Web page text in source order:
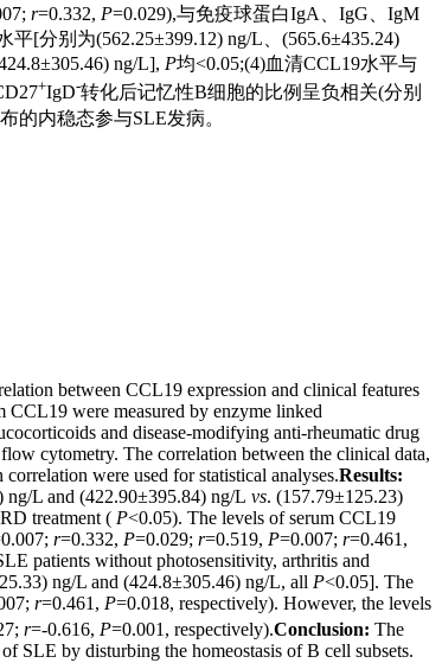
r=0.332, P=0.029),与免疫球蛋白IgA、IgG、IgM
[分别为(562.25±399.12) ng/L、(565.6±435.24)
ng/L], P均<0.05;(4)血清CCL19水平与
+IgD-转化后记忆性B细胞的比例呈负相关(分别
的内稳态参与SLE发病。
between CCL19 expression and clinical features
CCL19 were measured by enzyme linked
and disease-modifying anti-rheumatic drug
cytometry. The correlation between the clinical data,
correlation were used for statistical analyses.Results:
ng/L and (422.90±395.84) ng/L vs. (157.79±125.23)
treatment ( P<0.05). The levels of serum CCL19
r=0.332, P=0.029; r=0.519, P=0.007; r=0.461,
patients without photosensitivity, arthritis and
ng/L and (424.8±305.46) ng/L, all P<0.05]. The
r=0.461, P=0.018, respectively). However, the levels
r=-0.616, P=0.001, respectively).Conclusion: The
SLE by disturbing the homeostasis of B cell subsets.